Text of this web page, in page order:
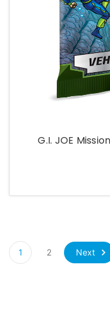
G.I. JOE
1 2 Next